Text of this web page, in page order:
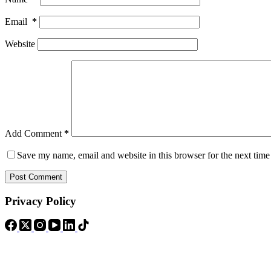
Email *
Website
Add Comment *
Save my name, email and website in this browser for the next
Post Comment
Privacy Policy